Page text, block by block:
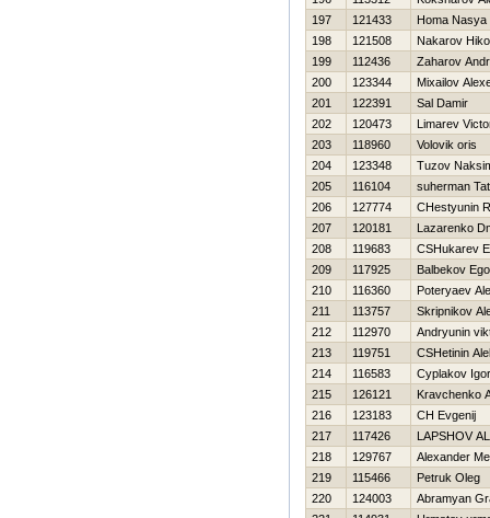
197
121433
Homa Nasya
198
121508
Nakarov
199
112436
Zaharov
200
123344
Mixailov
201
122391
Sal Damir
202
120473
Limarev
203
118960
Volovik oris
204
123348
Tuzov
205
116104
suherman
206
127774
CHestyunin
207
120181
Lazarenko
208
119683
CSHukarev
209
117925
Balbekov
210
116360
Poteryaev
211
113757
Skripnikov
212
112970
Andryunin
213
119751
CSHetinin
214
116583
Cyplakov Igor
215
126121
Kravchenko
216
123183
CH Evgenij
217
117426
LAPSHOV
218
129767
Alexander
219
115466
Petruk Oleg
220
124003
Abramyan